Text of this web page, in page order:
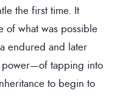
the first time. It
of what was possible
endured and later
power—of tapping into
to begin to